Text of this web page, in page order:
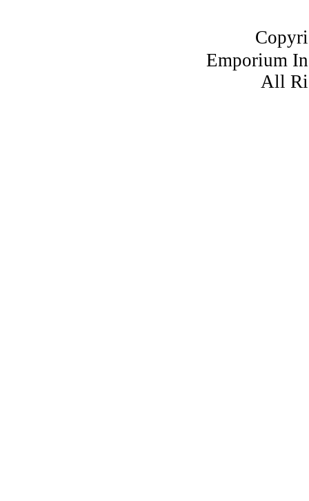
Emporium
All